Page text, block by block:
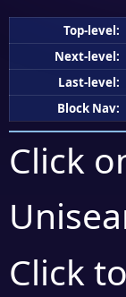
Top-level:
Next-level:
Last-level:
Block Nav:
Click
Click